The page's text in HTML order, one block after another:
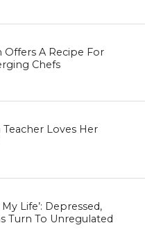
Offers A Recipe For
Chefs
Loves Her
Life’: Depressed,
Turn To Unregulated